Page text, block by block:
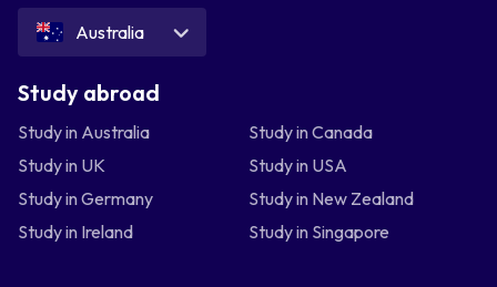
Australia
Study abroad
Study in Australia
Study in Canada
Study in UK
Study in USA
Study in Germany
Study in New Zealand
Study in Ireland
Study in Singapore